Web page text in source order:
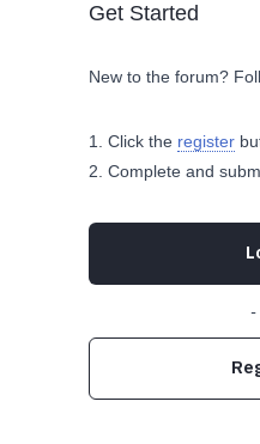
Get Started
New to the forum?
Click the register
Complete and
-